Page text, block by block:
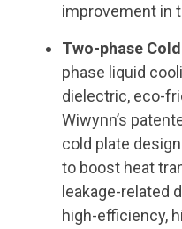
improvement in
Two-phase
phase liquid
dielectric, eco-
Wiwynn’s
cold plate
to boost heat
leakage‑related
high‑efficiency,